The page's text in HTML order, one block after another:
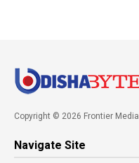
Copyright © 2026 Frontier Media
Navigate Site